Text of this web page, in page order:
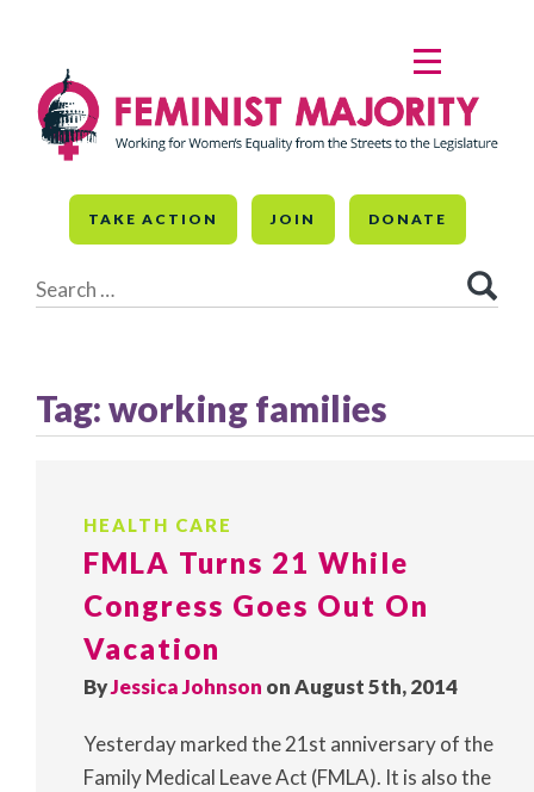
content
TAKE ACTION JOIN DONATE
for:
MENU
Tag:working families
HEALTH CARE
FMLA Turns 21 While
Congress Goes Out On
Vacation
ByJessica Johnson on August 5th, 2014
Yesterday marked the 21st anniversary of the
Family Medical Leave Act (FMLA). It is also the